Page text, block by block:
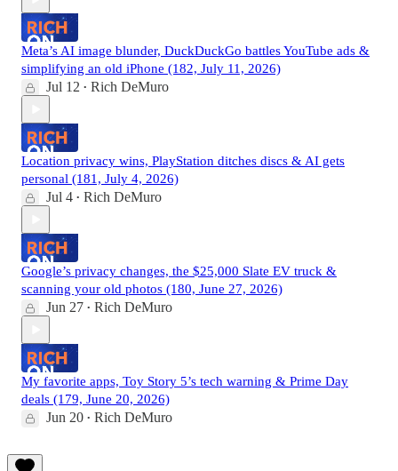
Meta’s AI image blunder, DuckDuckGo battles YouTube ads &
simplifying an old iPhone (182, July 11, 2026)
Jul 12 • Rich DeMuro
Location privacy wins, PlayStation ditches discs & AI gets
personal (181, July 4, 2026)
Jul 4 • Rich DeMuro
Google’s privacy changes, the $25,000 Slate EV truck &
scanning your old photos (180, June 27, 2026)
Jun 27 • Rich DeMuro
My favorite apps, Toy Story 5’s tech warning & Prime Day
deals (179, June 20, 2026)
Jun 20 • Rich DeMuro